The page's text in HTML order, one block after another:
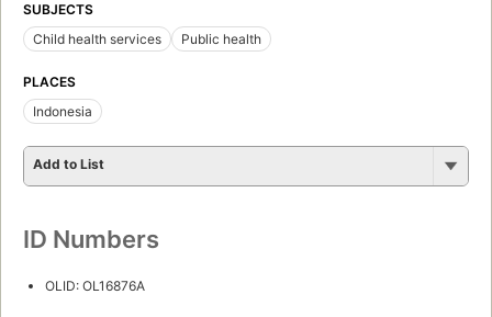
SUBJECTS
Child health services
Public health
PLACES
Indonesia
Add to List
ID Numbers
OLID: OL16876A